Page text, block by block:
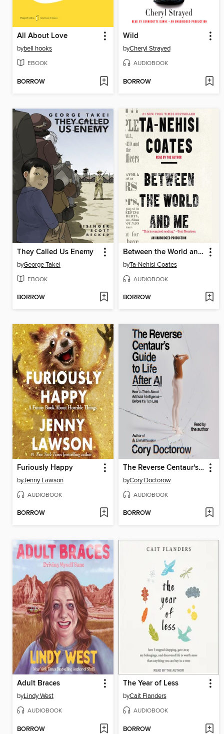
All About Love
bybell hooks
EBOOK
BORROW
Wild
byCheryl Strayed
AUDIOBOOK
BORROW
They Called Us Enemy
byGeorge Takei
EBOOK
BORROW
Between the World and Me
byTa-Nehisi Coates
AUDIOBOOK
BORROW
Furiously Happy
byJenny Lawson
AUDIOBOOK
BORROW
The Reverse Centaur's Guide to Life After AI
byCory Doctorow
AUDIOBOOK
BORROW
Adult Braces
byLindy West
AUDIOBOOK
BORROW
The Year of Less
byCait Flanders
AUDIOBOOK
BORROW